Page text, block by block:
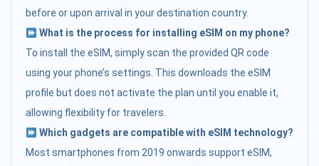
before or upon arrival in your destination country.
What is the process for installing eSIM on my phone?
To install the eSIM, simply scan the provided QR code
using your phone’s settings. This downloads the eSIM
profile but does not activate the plan until you enable it,
allowing flexibility for travelers.
Which gadgets are compatible with eSIM technology?
Most smartphones from 2019 onwards support eSIM,